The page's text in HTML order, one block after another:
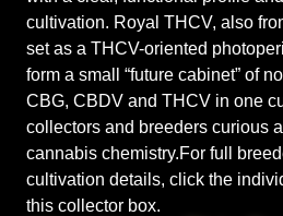
cultivation. Royal THCV, also
set as a THCV-oriented
form a small “future cabinet” of
CBG, CBDV and THCV in one
collectors and breeders curious
cannabis chemistry.For full
cultivation details, click the
this collector box.